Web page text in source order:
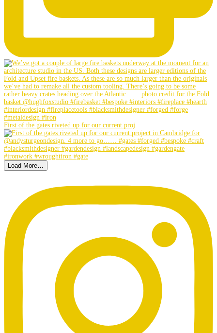
First of the gates riveted up for our current proj
Load More…